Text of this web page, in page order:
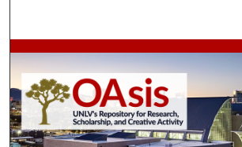
Browse Collections
My Account
About